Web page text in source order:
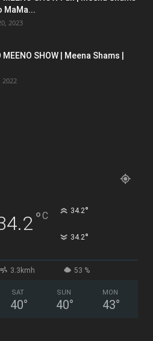
MaMa...
2023
MEENO SHOW | Meena Shams |
2022
°C 34.2°
34.2°
3.3kmh 53 %
SAT
40°
SUN
40°
MON
43°